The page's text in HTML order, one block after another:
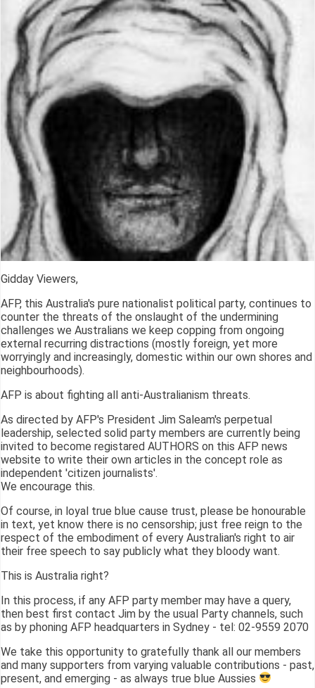
Gidday Viewers,
AFP, this Australia's pure nationalist political party, continues to
counter the threats of the onslaught of the undermining
challenges we Australians we keep copping from ongoing
external recurring distractions (mostly foreign, yet more
worryingly and increasingly, domestic within our own shores and
neighbourhoods).
AFP is about fighting all anti-Australianism threats.
As directed by AFP's President Jim Saleam's perpetual
leadership, selected solid party members are currently being
invited to become registared AUTHORS on this AFP news
website to write their own articles in the concept role as
independent 'citizen journalists'.
We encourage this.
Of course, in loyal true blue cause trust, please be honourable
in text, yet know there is no censorship; just free reign to the
respect of the embodiment of every Australian's right to air
their free speech to say publicly what they bloody want.
This is Australia right?
In this process, if any AFP party member may have a query,
then best first contact Jim by the usual Party channels, such
as by phoning AFP headquarters in Sydney - tel: 02-9559 2070
We take this opportunity to gratefully thank all our members
and many supporters from varying valuable contributions - past,
present, and emerging - as always true blue Aussies